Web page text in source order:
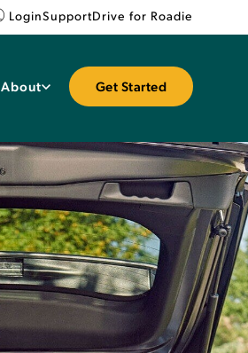
LoginSupportDrive for Roadie
About Get Started